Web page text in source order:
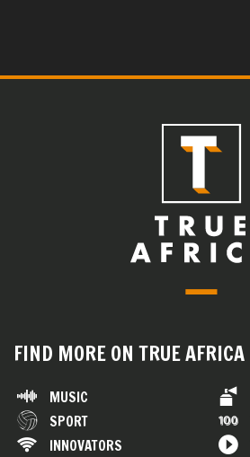
FIND MORE ON TRUE AFRICA
MUSIC
SPORT
INNOVATORS